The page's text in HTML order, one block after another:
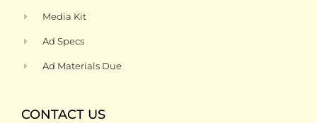
Media Kit
Ad Specs
Ad Materials Due
CONTACT US